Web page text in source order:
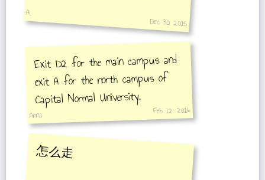
A.
Dec 30, 2015
Exit D2 for the main campus and
exit A for the north campus of
Capital Normal University.
Anna Feb 12, 2016
怎么走